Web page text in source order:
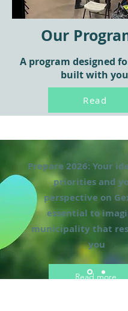
Our
A program designed
built with
Read
Prepare 2026: Your
priorities and
perspective on
essential to
municipality that
you
Read more